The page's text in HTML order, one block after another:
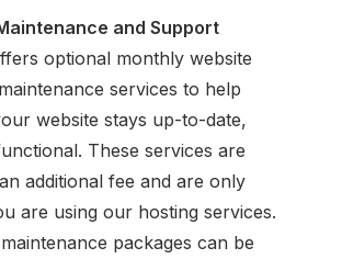
and Support
optional monthly website
services to help
website stays up-to-date,
These services are
additional fee and are only
are using our hosting services.
packages can be